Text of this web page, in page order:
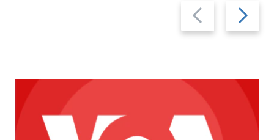
Previous
slide
Next
slide